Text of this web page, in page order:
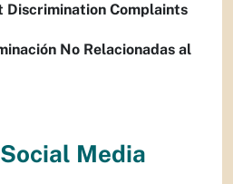
Discrimination Complaints
No Relacionadas al
Media